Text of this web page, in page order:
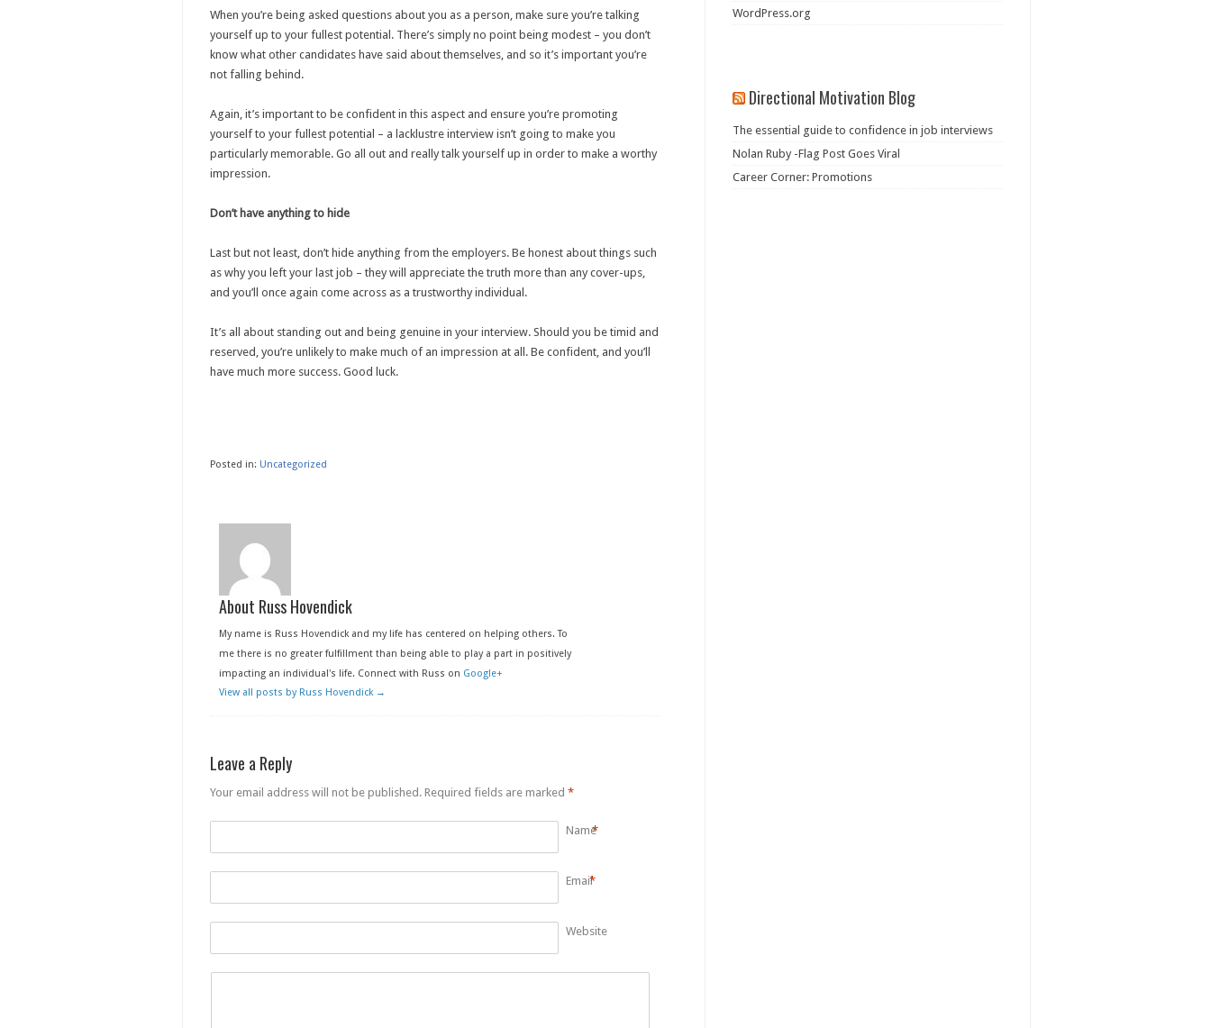
When you’re being asked questions about you as a person, make sure you’re talking
yourself up to your fullest potential. There’s simply no point being modest – you don’t
know what other candidates have said about themselves, and so it’s important you’re
not falling behind.
Again, it’s important to be confident in this aspect and ensure you’re promoting
yourself to your fullest potential – a lacklustre interview isn’t going to make you
particularly memorable. Go all out and really talk yourself up in order to make a worthy
impression.
Don’t have anything to hide
Last but not least, don’t hide anything from the employers. Be honest about things such
as why you left your last job – they will appreciate the truth more than any cover-ups,
and you’ll once again come across as a trustworthy individual.
It’s all about standing out and being genuine in your interview. Should you be timid and
reserved, you’re unlikely to make much of an impression at all. Be confident, and you’ll
have much more success. Good luck.
Posted in: Uncategorized
About Russ Hovendick
My name is Russ Hovendick and my life has centered on helping others. To
me there is no greater fulfillment than being able to play a part in positively
impacting an individual's life. Connect with Russ on Google+
View all posts by Russ Hovendick →
Leave a Reply
Your email address will not be published. Required fields are marked *
Name*
Email*
Website
WordPress.org
Directional Motivation Blog
The essential guide to confidence in job interviews
Nolan Ruby -Flag Post Goes Viral
Career Corner: Promotions